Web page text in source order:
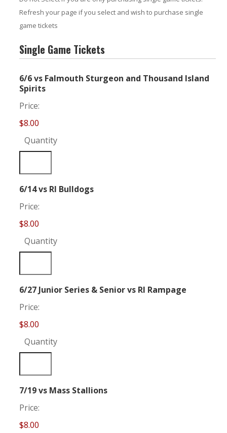
Refresh your page if you select and wish to purchase single
game tickets
Single Game Tickets
6/6 vs Falmouth Sturgeon and Thousand Island
SpiritsQuantity
Price:
$8.00
Quantity
6/14 vs RI BulldogsQuantity
Price:
$8.00
Quantity
6/27 Junior Series & Senior vs RI Rampage
Price:
$8.00
Quantity
7/19 vs Mass StallionsQuantity
Price:
$8.00